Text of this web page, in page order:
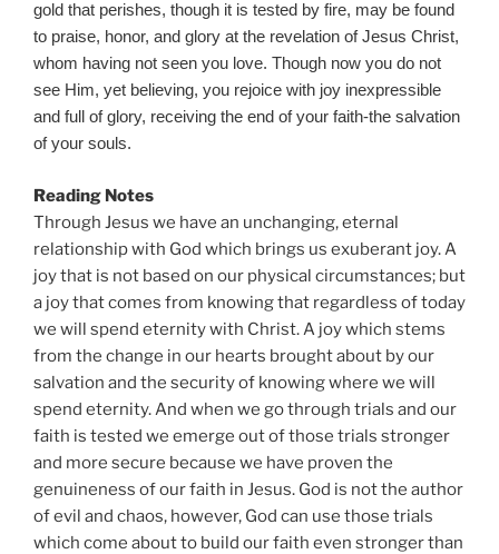
gold that perishes, though it is tested by fire, may be found
to praise, honor, and glory at the revelation of Jesus Christ,
whom having not seen you love. Though now you do not
see Him, yet believing, you rejoice with joy inexpressible
and full of glory, receiving the end of your faith-the salvation
of your souls.
Reading Notes
Through Jesus we have an unchanging, eternal
relationship with God which brings us exuberant joy. A
joy that is not based on our physical circumstances; but
a joy that comes from knowing that regardless of today
we will spend eternity with Christ. A joy which stems
from the change in our hearts brought about by our
salvation and the security of knowing where we will
spend eternity. And when we go through trials and our
faith is tested we emerge out of those trials stronger
and more secure because we have proven the
genuineness of our faith in Jesus. God is not the author
of evil and chaos, however, God can use those trials
which come about to build our faith even stronger than